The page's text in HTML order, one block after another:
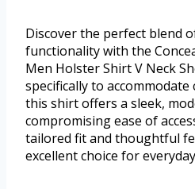
Discover the perfect blend
functionality with the
Men Holster Shirt V Neck
specifically to accommodate
this shirt offers a sleek,
compromising ease of
tailored fit and thoughtful
excellent choice for